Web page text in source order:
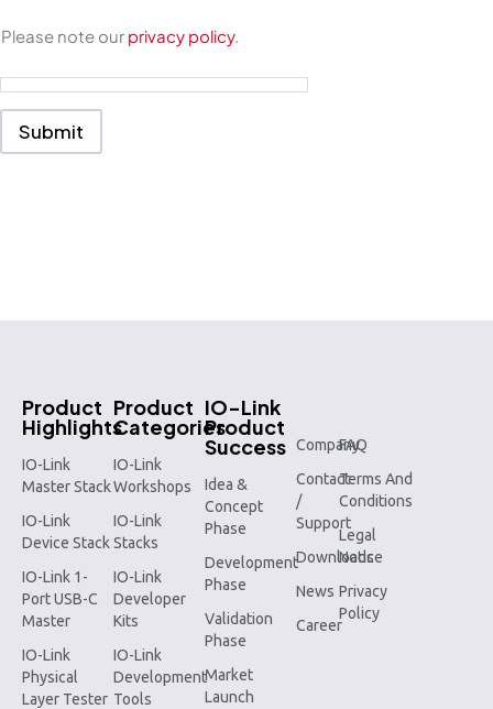
m
s
a
Please note our privacy policy.
Submit
Product
Highlights
IO-Link
Master Stack
IO-Link
Device Stack
IO-Link 1-
Port USB-C
Master
IO-Link
Physical
Layer Tester
Product
Categories
IO-Link
Workshops
IO-Link
Stacks
IO-Link
Developer
Kits
IO-Link
Development
Tools
IO-Link
Product
Success
Idea &
Concept
Phase
Development
Phase
Validation
Phase
Market
Launch
Company
Contact
/
Support
Downloads
News
Career
FAQ
Terms And
Conditions
Legal
Notice
Privacy
Policy